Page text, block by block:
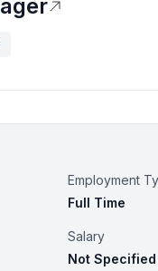
Employment
Full Time
Salary
Not Specified